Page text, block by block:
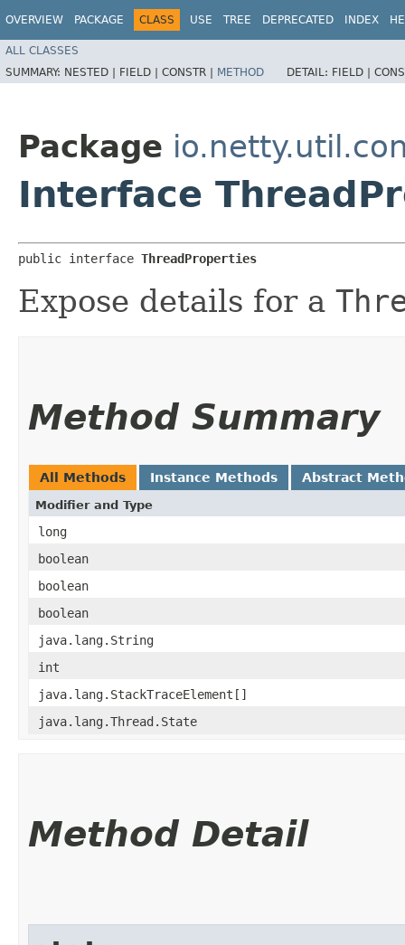
OVERVIEW PACKAGE CLASS USE TREE DEPRECATED INDEX
ALL CLASSES
SUMMARY: NESTED | FIELD | CONSTR | METHOD DETAIL: FIELD |
Package
Interface
public interface ThreadProperties
Expose details for a
Method Summary
All Methods Instance Methods Abstract
Modifier and Type
long
boolean
boolean
boolean
java.lang.String
int
java.lang.StackTraceElement[]
java.lang.Thread.State
Method Detail